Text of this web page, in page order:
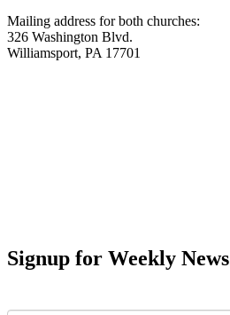
Mailing address for both churches:
326 Washington Blvd.
Williamsport, PA 17701
Signup for Weekly News